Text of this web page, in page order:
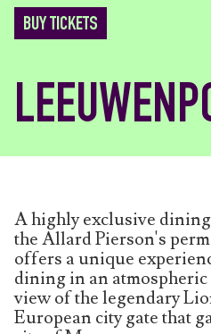
BUY TICKETS
A highly exclusive
the Allard Pierson's
offers a unique
dining in an
view of the legendary
European city gate that